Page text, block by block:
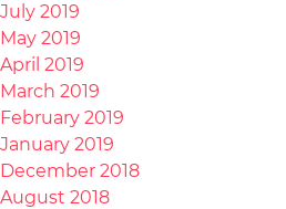
July 2019
May 2019
April 2019
March 2019
February 2019
January 2019
December 2018
August 2018